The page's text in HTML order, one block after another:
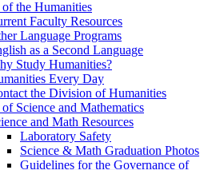
the Humanities
Faculty Resources
Language Programs
as a Second Language
Study Humanities?
Every Day
the Division of Humanities
Science and Mathematics
and Math Resources
Laboratory Safety
Science & Math Graduation Photos
Guidelines for the Governance of